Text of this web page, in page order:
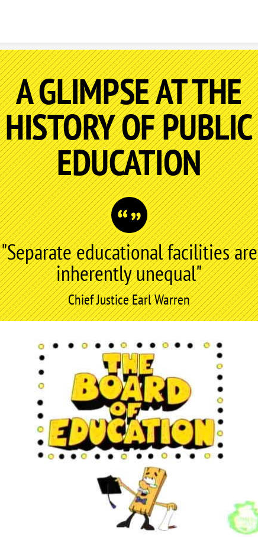
A GLIMPSE AT THE
HISTORY OF PUBLIC
EDUCATION
"Separate educational facilities are
inherently unequal"
Chief Justice Earl Warren